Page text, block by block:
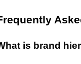
is brand